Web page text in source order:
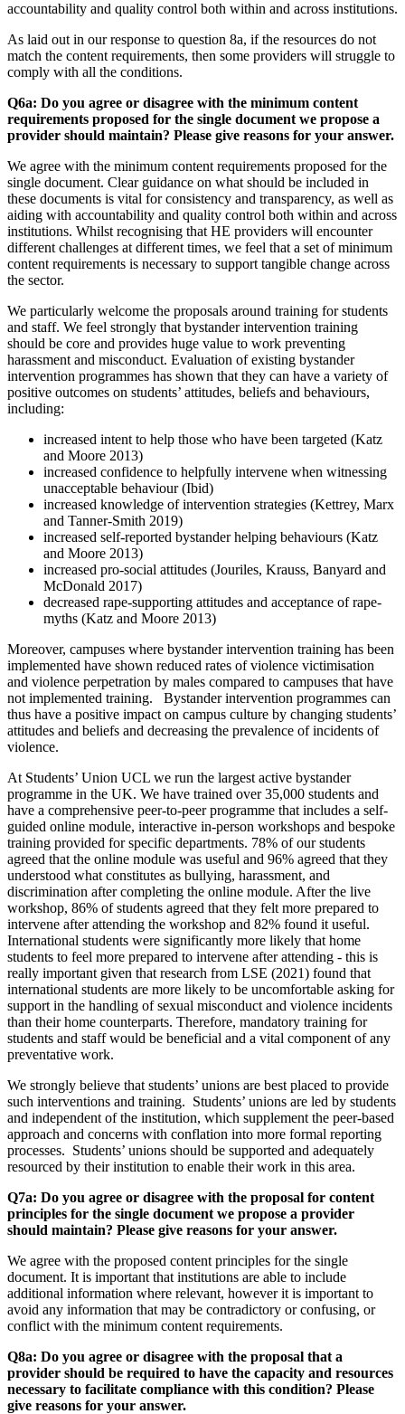
accountability and quality control both within and across institutions.
As laid out in our response to question 8a, if the resources do not
match the content requirements, then some providers will struggle to
comply with all the conditions.
Q6a: Do you agree or disagree with the minimum content
requirements proposed for the single document we propose a
provider should maintain? Please give reasons for your answer.
We agree with the minimum content requirements proposed for the
single document. Clear guidance on what should be included in
these documents is vital for consistency and transparency, as well as
aiding with accountability and quality control both within and across
institutions. Whilst recognising that HE providers will encounter
different challenges at different times, we feel that a set of minimum
content requirements is necessary to support tangible change across
the sector.
We particularly welcome the proposals around training for students
and staff. We feel strongly that bystander intervention training
should be core and provides huge value to work preventing
harassment and misconduct. Evaluation of existing bystander
intervention programmes has shown that they can have a variety of
positive outcomes on students’ attitudes, beliefs and behaviours,
including:
increased intent to help those who have been targeted (Katz
and Moore 2013)
increased confidence to helpfully intervene when witnessing
unacceptable behaviour (Ibid)
increased knowledge of intervention strategies (Kettrey, Marx
and Tanner-Smith 2019)
increased self-reported bystander helping behaviours (Katz
and Moore 2013)
increased pro-social attitudes (Jouriles, Krauss, Banyard and
McDonald 2017)
decreased rape-supporting attitudes and acceptance of rape-
myths (Katz and Moore 2013)
Moreover, campuses where bystander intervention training has been
implemented have shown reduced rates of violence victimisation
and violence perpetration by males compared to campuses that have
not implemented training. Bystander intervention programmes can
thus have a positive impact on campus culture by changing students’
attitudes and beliefs and decreasing the prevalence of incidents of
violence.
At Students’ Union UCL we run the largest active bystander
programme in the UK. We have trained over 35,000 students and
have a comprehensive peer-to-peer programme that includes a self-
guided online module, interactive in-person workshops and bespoke
training provided for specific departments. 78% of our students
agreed that the online module was useful and 96% agreed that they
understood what constitutes as bullying, harassment, and
discrimination after completing the online module. After the live
workshop, 86% of students agreed that they felt more prepared to
intervene after attending the workshop and 82% found it useful.
International students were significantly more likely that home
students to feel more prepared to intervene after attending - this is
really important given that research from LSE (2021) found that
international students are more likely to be uncomfortable asking for
support in the handling of sexual misconduct and violence incidents
than their home counterparts. Therefore, mandatory training for
students and staff would be beneficial and a vital component of any
preventative work.
We strongly believe that students’ unions are best placed to provide
such interventions and training. Students’ unions are led by students
and independent of the institution, which supplement the peer-based
approach and concerns with conflation into more formal reporting
processes. Students’ unions should be supported and adequately
resourced by their institution to enable their work in this area.
Q7a: Do you agree or disagree with the proposal for content
principles for the single document we propose a provider
should maintain? Please give reasons for your answer.
We agree with the proposed content principles for the single
document. It is important that institutions are able to include
additional information where relevant, however it is important to
avoid any information that may be contradictory or confusing, or
conflict with the minimum content requirements.
Q8a: Do you agree or disagree with the proposal that a
provider should be required to have the capacity and resources
necessary to facilitate compliance with this condition? Please
give reasons for your answer.